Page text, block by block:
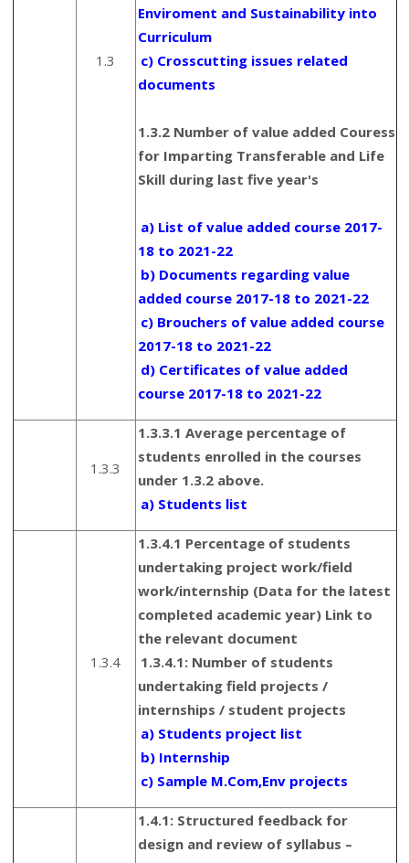
1.3
Enviroment and Sustainability into
Curriculum
c) Crosscutting issues related
documents
1.3.2 Number of value added Couress
for Imparting Transferable and Life
Skill during last five year's
a) List of value added course 2017-
18 to 2021-22
b) Documents regarding value
added course 2017-18 to 2021-22
c) Brouchers of value added course
2017-18 to 2021-22
d) Certificates of value added
course 2017-18 to 2021-22
1.3.3
1.3.3.1 Average percentage of
students enrolled in the courses
under 1.3.2 above.
a) Students list
1.3.4
1.3.4.1 Percentage of students
undertaking project work/field
work/internship (Data for the latest
completed academic year) Link to
the relevant document
1.3.4.1: Number of students
undertaking field projects /
internships / student projects
a) Students project list
b) Internship
c) Sample M.Com,Env projects
1.4.1: Structured feedback for
design and review of syllabus –